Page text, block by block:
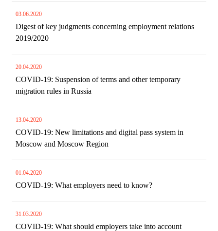
03.06.2020
Digest of key judgments concerning employment relations
2019/2020
20.04.2020
COVID-19: Suspension of terms and other temporary
migration rules in Russia
13.04.2020
COVID-19: New limitations and digital pass system in
Moscow and Moscow Region
01.04.2020
COVID-19: What employers need to know?
31.03.2020
COVID-19: What should employers take into account